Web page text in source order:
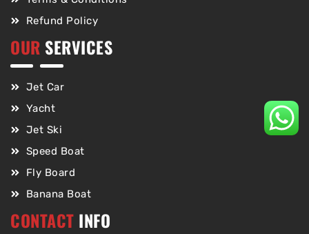
Refund Policy
OUR SERVICES
Jet Car
Yacht
Jet Ski
Speed Boat
Fly Board
Banana Boat
CONTACT INFO